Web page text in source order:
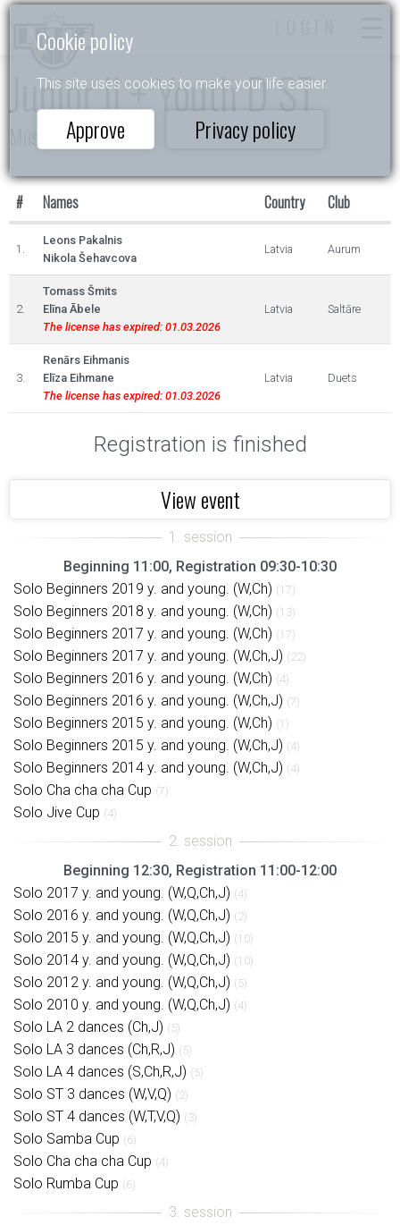
Cookie policy
This site uses cookies to make your life easier.
Approve Privacy policy
Junior II + Youth D ST
Mūsu cerības 2025
# Names Country Club
1.
Leons Pakalnis
Nikola Šehavcova
Latvia Aurum
2.
Tomass Šmits
Elīna Ābele
The license has expired: 01.03.2026
Latvia Saltāre
3.
Renārs Eihmanis
Elīza Eihmane
The license has expired: 01.03.2026
Latvia Duets
Registration is finished
View event
Beginning 11:00, Registration 09:30-10:30
Solo Beginners 2019 y. and young. (W,Ch) (17)
Solo Beginners 2018 y. and young. (W,Ch) (13)
Solo Beginners 2017 y. and young. (W,Ch) (17)
Solo Beginners 2017 y. and young. (W,Ch,J) (22)
Solo Beginners 2016 y. and young. (W,Ch) (4)
Solo Beginners 2016 y. and young. (W,Ch,J) (7)
Solo Beginners 2015 y. and young. (W,Ch) (1)
Solo Beginners 2015 y. and young. (W,Ch,J) (4)
Solo Beginners 2014 y. and young. (W,Ch,J) (4)
Solo Cha cha cha Cup (7)
Solo Jive Cup (4)
Beginning 12:30, Registration 11:00-12:00
Solo 2017 y. and young. (W,Q,Ch,J) (4)
Solo 2016 y. and young. (W,Q,Ch,J) (2)
Solo 2015 y. and young. (W,Q,Ch,J) (10)
Solo 2014 y. and young. (W,Q,Ch,J) (10)
Solo 2012 y. and young. (W,Q,Ch,J) (5)
Solo 2010 y. and young. (W,Q,Ch,J) (4)
Solo LA 2 dances (Ch,J) (5)
Solo LA 3 dances (Ch,R,J) (5)
Solo LA 4 dances (S,Ch,R,J) (5)
Solo ST 3 dances (W,V,Q) (2)
Solo ST 4 dances (W,T,V,Q) (3)
Solo Samba Cup (6)
Solo Cha cha cha Cup (4)
Solo Rumba Cup (6)